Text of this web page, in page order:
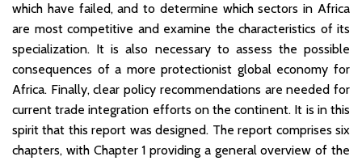
which have failed, and to determine which sectors in Africa
are most competitive and examine the characteristics of its
specialization. It is also necessary to assess the possible
consequences of a more protectionist global economy for
Africa. Finally, clear policy recommendations are needed for
current trade integration efforts on the continent. It is in this
spirit that this report was designed. The report comprises six
chapters, with Chapter 1 providing a general overview of the